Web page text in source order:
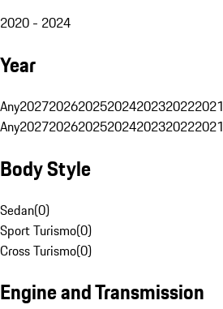
2020 - 2024
Year
Any2027202620252024202320222021
Any2027202620252024202320222021
Body Style
Sedan(0)
Sport Turismo(0)
Cross Turismo(0)
Engine and Transmission